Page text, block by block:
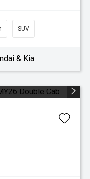
SUV
& Kia